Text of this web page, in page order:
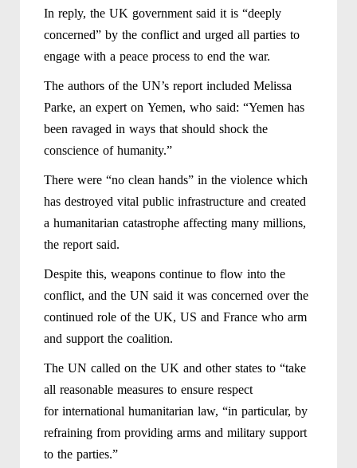
In reply, the UK government said it is “deeply
concerned” by the conflict and urged all parties to
engage with a peace process to end the war.
The authors of the UN’s report included Melissa
Parke, an expert on Yemen, who said: “Yemen has
been ravaged in ways that should shock the
conscience of humanity.”
There were “no clean hands” in the violence which
has destroyed vital public infrastructure and created
a humanitarian catastrophe affecting many millions,
the report said.
Despite this, weapons continue to flow into the
conflict, and the UN said it was concerned over the
continued role of the UK, US and France who arm
and support the coalition.
The UN called on the UK and other states to “take
all reasonable measures to ensure respect
for international humanitarian law, “in particular, by
refraining from providing arms and military support
to the parties.”